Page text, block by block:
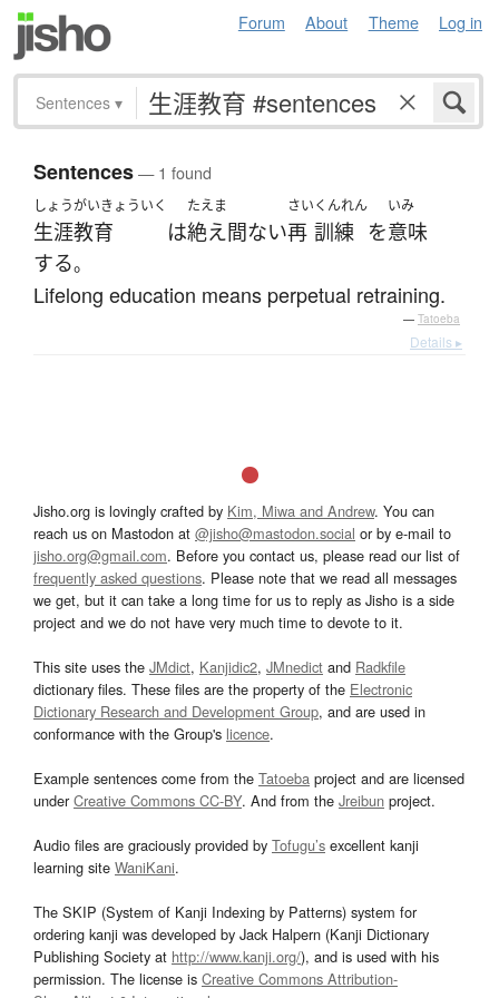
Forum About Theme Log in
Sentences ▾
Sentences— 1 found
しょうがいきょういく
生涯教育 は
たえま
絶え間ない
さい
再
くんれん
訓練 を
いみ
意味
する。
Lifelong education means perpetual retraining.
— Tatoeba
Details ▸
Jisho.org is lovingly crafted by Kim, Miwa and Andrew. You can
reach us on Mastodon at @jisho@mastodon.social or by e-mail to
jisho.org@gmail.com. Before you contact us, please read our list of
frequently asked questions. Please note that we read all messages
we get, but it can take a long time for us to reply as Jisho is a side
project and we do not have very much time to devote to it.
This site uses the JMdict, Kanjidic2, JMnedict and Radkfile
dictionary files. These files are the property of the Electronic
Dictionary Research and Development Group, and are used in
conformance with the Group's licence.
Example sentences come from the Tatoeba project and are licensed
underCreative Commons CC-BY. And from the Jreibun project.
Audio files are graciously provided by Tofugu’s excellent kanji
learning site WaniKani.
The SKIP (System of Kanji Indexing by Patterns) system for
ordering kanji was developed by Jack Halpern (Kanji Dictionary
Publishing Society at http://www.kanji.org/), and is used with his
permission. The license is Creative Commons Attribution-